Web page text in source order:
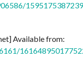
Available from: